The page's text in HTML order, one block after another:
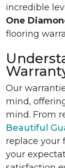
incredible
One
flooring
Our
mind,
mind. From
Beautiful
replace your
your